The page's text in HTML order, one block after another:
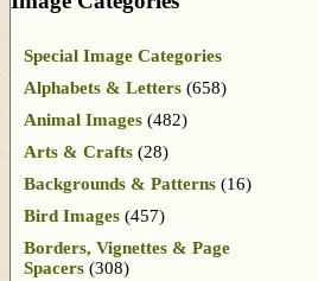
Special Image Categories
Alphabets & Letters (658)
Animal Images (482)
Arts & Crafts (28)
Backgrounds & Patterns (16)
Bird Images (457)
Borders, Vignettes & Page
Spacers (308)